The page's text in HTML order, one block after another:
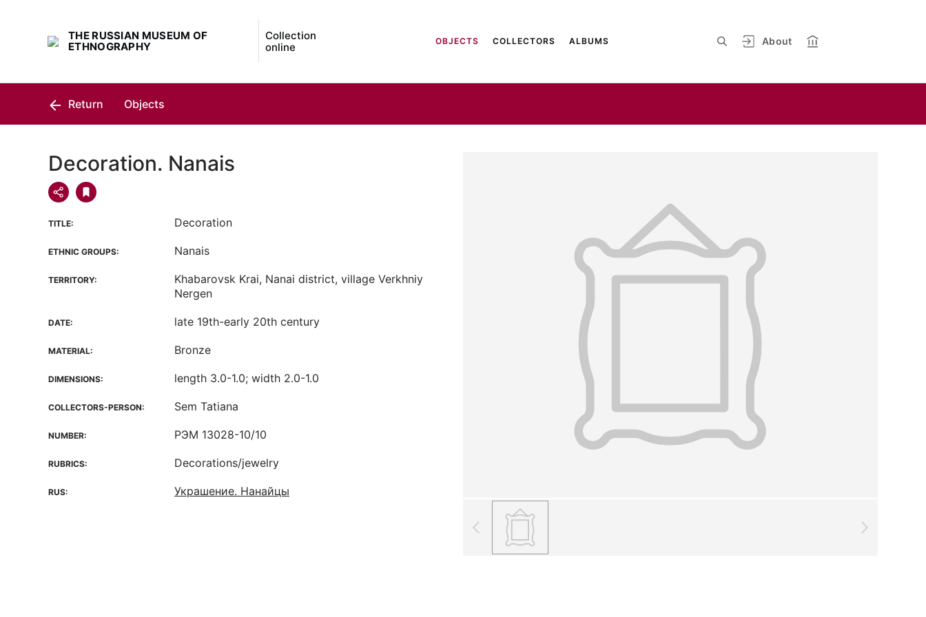
THE RUSSIAN MUSEUM OF
ETHNOGRAPHY
Collection
online
About
OBJECTS COLLECTORS ALBUMS
Return Objects
Decoration. Nanais
TITLE: Decoration
ETHNIC GROUPS: Nanais
TERRITORY:
Khabarovsk Krai, Nanai district, village Verkhniy
Nergen
DATE: late 19th-early 20th century
MATERIAL: Bronze
DIMENSIONS: length 3.0-1.0; width 2.0-1.0
COLLECTORS-PERSON: Sem Tatiana
NUMBER: РЭМ 13028-10/10
RUBRICS: Decorations/jewelry
RUS: Украшение. Нанайцы